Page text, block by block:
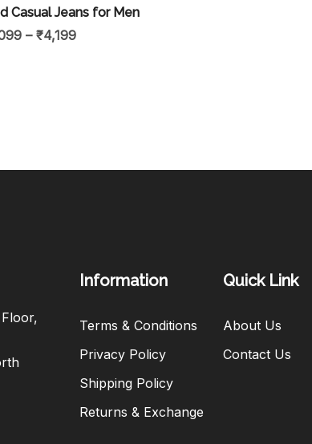
Casual Jeans for Men
– ₹4,199
Information
Terms & Conditions
Privacy Policy
Shipping Policy
Returns & Exchange
Quick Link
About Us
Contact Us